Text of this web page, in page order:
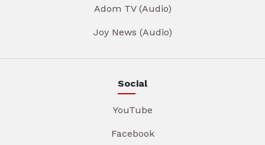
Adom TV (Audio)
Joy News (Audio)
Social
YouTube
Facebook